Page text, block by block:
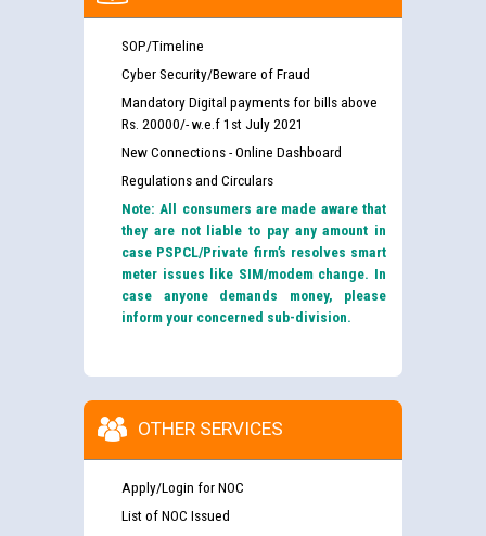
SOP/Timeline
Cyber Security/Beware of Fraud
Mandatory Digital payments for bills above
Rs. 20000/- w.e.f 1st July 2021
New Connections - Online Dashboard
Regulations and Circulars
Note: All consumers are made aware that
they are not liable to pay any amount in
case PSPCL/Private firm’s resolves smart
meter issues like SIM/modem change. In
case anyone demands money, please
inform your concerned sub-division.
OTHER SERVICES
Apply/Login for NOC
List of NOC Issued